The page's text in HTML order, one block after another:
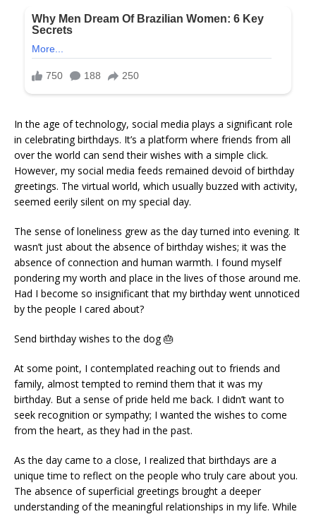
In the age of technology, social media plays a significant role
in celebrating birthdays. It’s a platform where friends from all
over the world can send their wishes with a simple click.
However, my social media feeds remained devoid of birthday
greetings. The virtual world, which usually buzzed with activity,
seemed eerily silent on my special day.
The sense of loneliness grew as the day turned into evening. It
wasn’t just about the absence of birthday wishes; it was the
absence of connection and human warmth. I found myself
pondering my worth and place in the lives of those around me.
Had I become so insignificant that my birthday went unnoticed
by the people I cared about?
Send birthday wishes to the dog 🎂
At some point, I contemplated reaching out to friends and
family, almost tempted to remind them that it was my
birthday. But a sense of pride held me back. I didn’t want to
seek recognition or sympathy; I wanted the wishes to come
from the heart, as they had in the past.
As the day came to a close, I realized that birthdays are a
unique time to reflect on the people who truly care about you.
The absence of superficial greetings brought a deeper
understanding of the meaningful relationships in my life. While